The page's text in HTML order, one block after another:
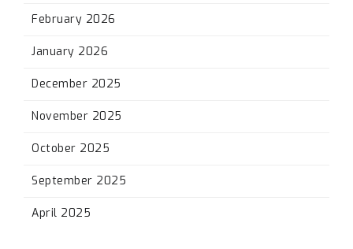
February 2026
January 2026
December 2025
November 2025
October 2025
September 2025
April 2025